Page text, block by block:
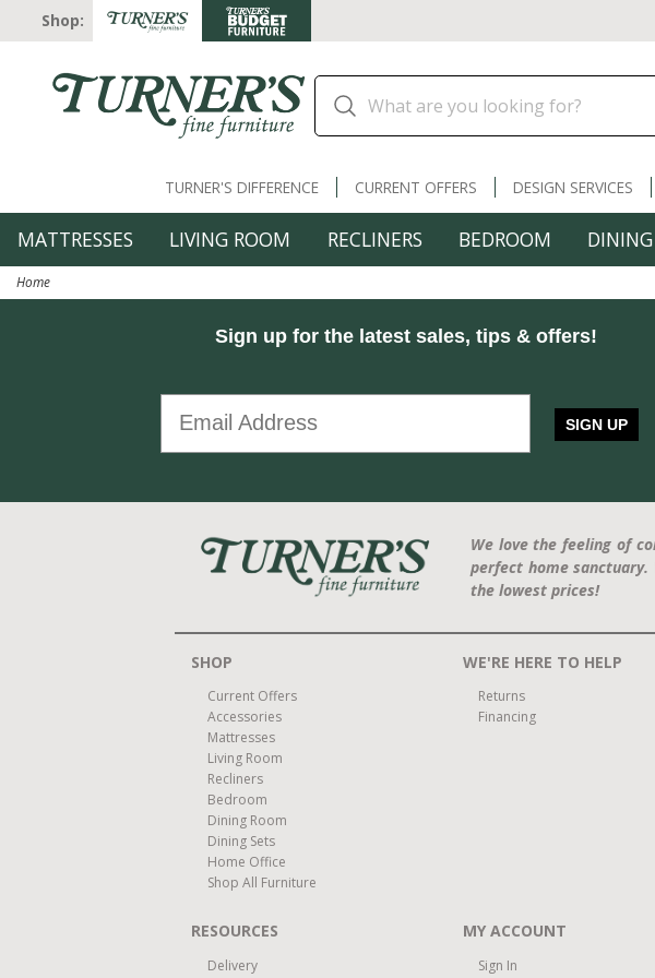
Shop:
TURNER'S DIFFERENCE CURRENT OFFERS DESIGN SERVICES
MATTRESSES LIVING ROOM RECLINERS BEDROOM
Home
Sign up for the latest sales, tips & offers!
SIGN UP
We love the feeling of
perfect home
the lowest prices!
SHOP
Current Offers
Accessories
Mattresses
Living Room
Recliners
Bedroom
Dining Room
Dining Sets
Home Office
Shop All Furniture
WE'RE HERE TO HELP
Returns
Financing
RESOURCES
Delivery
MY ACCOUNT
Sign In